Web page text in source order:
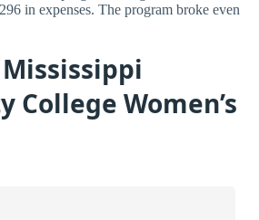
in expenses. The program broke even
College Women’s